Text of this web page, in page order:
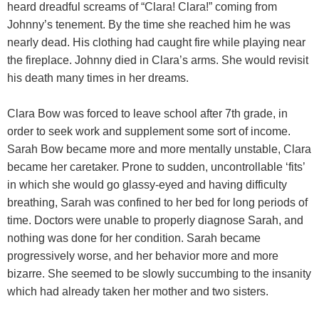
heard dreadful screams of “Clara! Clara!” coming from
Johnny’s tenement. By the time she reached him he was
nearly dead. His clothing had caught fire while playing near
the fireplace. Johnny died in Clara’s arms. She would revisit
his death many times in her dreams.
Clara Bow was forced to leave school after 7th grade, in
order to seek work and supplement some sort of income.
Sarah Bow became more and more mentally unstable, Clara
became her caretaker. Prone to sudden, uncontrollable ‘fits’
in which she would go glassy-eyed and having difficulty
breathing, Sarah was confined to her bed for long periods of
time. Doctors were unable to properly diagnose Sarah, and
nothing was done for her condition. Sarah became
progressively worse, and her behavior more and more
bizarre. She seemed to be slowly succumbing to the insanity
which had already taken her mother and two sisters.